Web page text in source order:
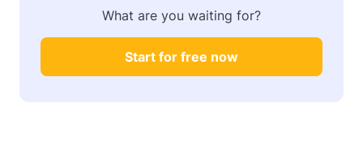
What are you waiting for?
Start for free now